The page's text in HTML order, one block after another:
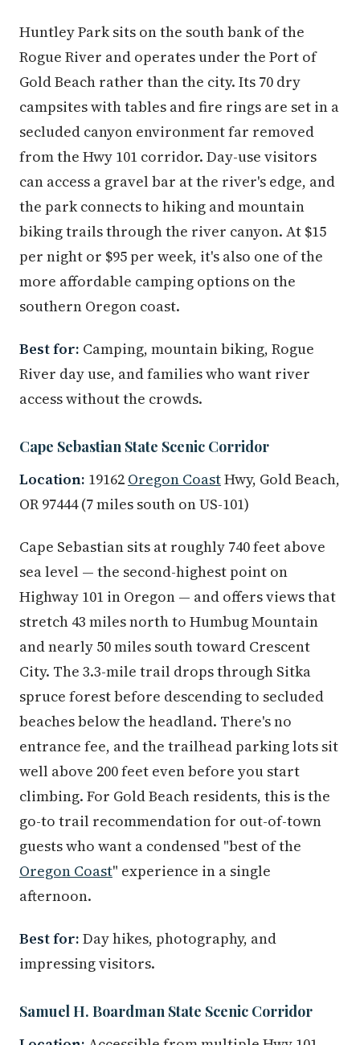
Huntley Park sits on the south bank of the
Rogue River and operates under the Port of
Gold Beach rather than the city. Its 70 dry
campsites with tables and fire rings are set in a
secluded canyon environment far removed
from the Hwy 101 corridor. Day-use visitors
can access a gravel bar at the river's edge, and
the park connects to hiking and mountain
biking trails through the river canyon. At $15
per night or $95 per week, it's also one of the
more affordable camping options on the
southern Oregon coast.
Best for: Camping, mountain biking, Rogue
River day use, and families who want river
access without the crowds.
Cape Sebastian State Scenic Corridor
Location: 19162 Oregon CoastHwy, Gold Beach,
OR 97444 (7 miles south on US-101)
Cape Sebastian sits at roughly 740 feet above
sea level — the second-highest point on
Highway 101 in Oregon — and offers views that
stretch 43 miles north to Humbug Mountain
and nearly 50 miles south toward Crescent
City. The 3.3-mile trail drops through Sitka
spruce forest before descending to secluded
beaches below the headland. There's no
entrance fee, and the trailhead parking lots sit
well above 200 feet even before you start
climbing. For Gold Beach residents, this is the
go-to trail recommendation for out-of-town
guests who want a condensed "best of the
Oregon Coast" experience in a single
afternoon.
Best for: Day hikes, photography, and
impressing visitors.
Samuel H. Boardman State Scenic Corridor